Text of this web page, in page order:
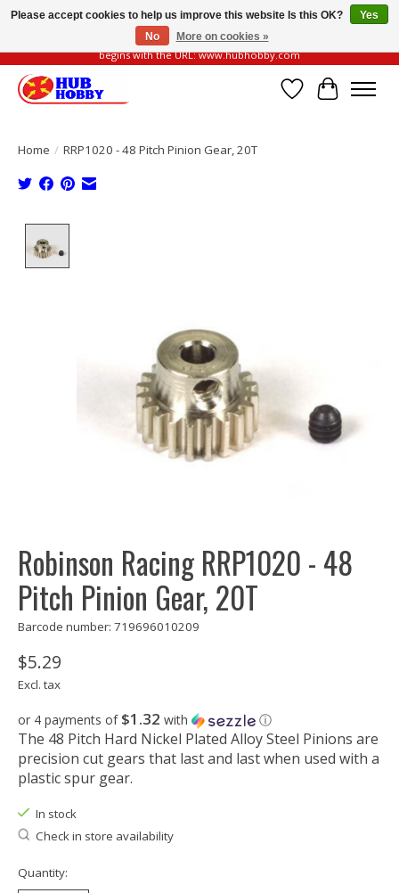
Please be vigilant of fake or fraudulent websites. Our official website always
begins with the URL: www.hubhobby.com
Wish List
Cart
Home / RRP1020 - 48 Pitch Pinion Gear, 20T
Robinson Racing RRP1020 - 48
Pitch Pinion Gear, 20T
Barcode number: 719696010209
$5.29
Excl. tax
or 4 payments of $1.32 with ⓘ
The 48 Pitch Hard Nickel Plated Alloy Steel Pinions are
precision cut gears that last and last when used with a
plastic spur gear.
In stock
Check in store availability
Quantity:
Please accept cookies to help us improve this website Is this OK?
Yes
No
More on cookies »